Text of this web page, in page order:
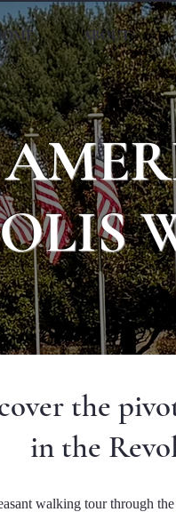
ABOUT
the
in the
walking tour through